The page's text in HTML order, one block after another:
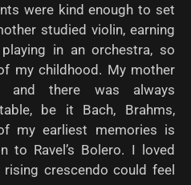
were kind enough to set
studied violin, earning
in an orchestra, so
my childhood. My mother
and there was always
be it Bach, Brahms,
my earliest memories is
to Ravel’s Bolero. I loved
crescendo could feel